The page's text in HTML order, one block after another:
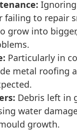
failing to repair
grow into
Particularly in
metal roofing
Debris left in
water
growth.